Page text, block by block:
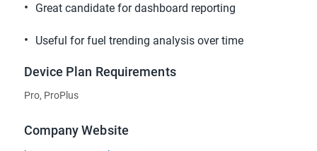
Great candidate for dashboard reporting
Useful for fuel trending analysis over time
Device Plan Requirements
Pro, ProPlus
Company Website